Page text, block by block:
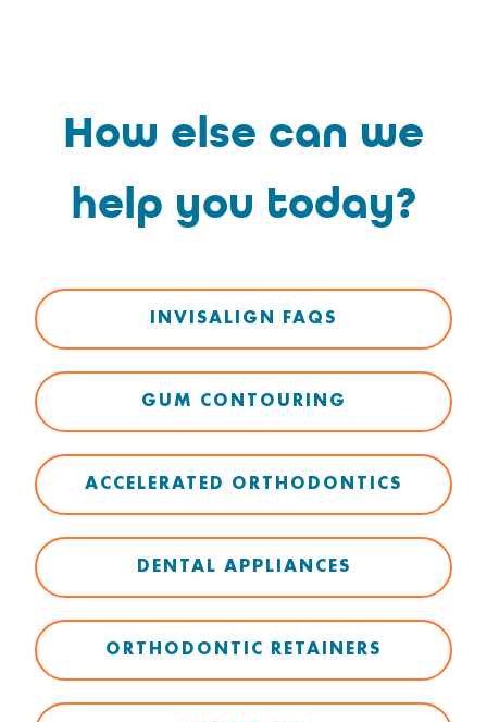
How else can we
help you today?
INVISALIGN FAQS
GUM CONTOURING
ACCELERATED ORTHODONTICS
DENTAL APPLIANCES
ORTHODONTIC RETAINERS